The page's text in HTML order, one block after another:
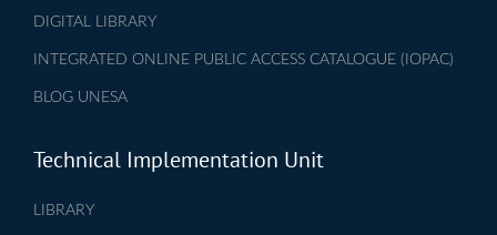
DIGITAL LIBRARY
INTEGRATED ONLINE PUBLIC ACCESS CATALOGUE (IOPAC)
BLOG UNESA
Technical Implementation Unit
LIBRARY